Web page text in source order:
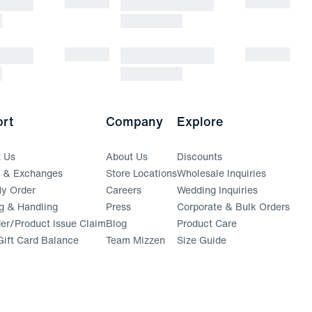
Us
& Exchanges
Order(opens in a new window)
& Handling
Product Issue Claim(opens in a new window)
Card Balance
Company
About Us
Store Locations
Careers
Press
Blog
Team Mizzen
Explore
Discounts
Wholesale Inquiries
Wedding Inquiries
Corporate & Bulk Orders
Product Care
Size Guide